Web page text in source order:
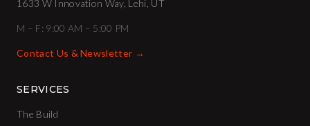
1633 W Innovation Way, Lehi, UT
M – F: 9:00 AM – 5:00 PM
Contact Us & Newsletter →
SERVICES
The Build